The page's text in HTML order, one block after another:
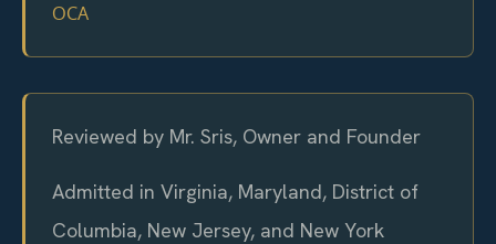
OCA
Reviewed by Mr. Sris, Owner and Founder
Admitted in Virginia, Maryland, District of
Columbia, New Jersey, and New York